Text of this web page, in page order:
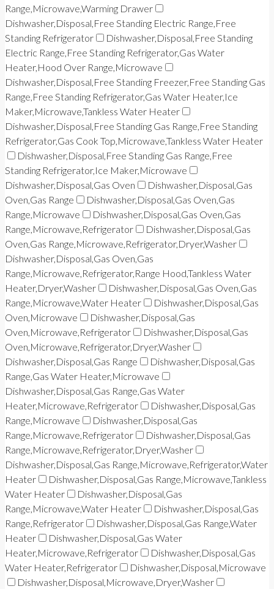
Range,Microwave,Warming Drawer
Dishwasher,Disposal,Free Standing Electric Range,Free
Standing Refrigerator
Dishwasher,Disposal,Free Standing
Electric Range,Free Standing Refrigerator,Gas Water
Heater,Hood Over Range,Microwave
Dishwasher,Disposal,Free Standing Freezer,Free Standing Gas
Range,Free Standing Refrigerator,Gas Water Heater,Ice
Maker,Microwave,Tankless Water Heater
Dishwasher,Disposal,Free Standing Gas Range,Free Standing
Refrigerator,Gas Cook Top,Microwave,Tankless Water Heater
Dishwasher,Disposal,Free Standing Gas Range,Free
Standing Refrigerator,Ice Maker,Microwave
Dishwasher,Disposal,Gas Oven
Dishwasher,Disposal,Gas
Oven,Gas Range
Dishwasher,Disposal,Gas Oven,Gas
Range,Microwave
Dishwasher,Disposal,Gas Oven,Gas
Range,Microwave,Refrigerator
Dishwasher,Disposal,Gas
Oven,Gas Range,Microwave,Refrigerator,Dryer,Washer
Dishwasher,Disposal,Gas Oven,Gas
Range,Microwave,Refrigerator,Range Hood,Tankless Water
Heater,Dryer,Washer
Dishwasher,Disposal,Gas Oven,Gas
Range,Microwave,Water Heater
Dishwasher,Disposal,Gas
Oven,Microwave
Dishwasher,Disposal,Gas
Oven,Microwave,Refrigerator
Dishwasher,Disposal,Gas
Oven,Microwave,Refrigerator,Dryer,Washer
Dishwasher,Disposal,Gas Range
Dishwasher,Disposal,Gas
Range,Gas Water Heater,Microwave
Dishwasher,Disposal,Gas Range,Gas Water
Heater,Microwave,Refrigerator
Dishwasher,Disposal,Gas
Range,Microwave
Dishwasher,Disposal,Gas
Range,Microwave,Refrigerator
Dishwasher,Disposal,Gas
Range,Microwave,Refrigerator,Dryer,Washer
Dishwasher,Disposal,Gas Range,Microwave,Refrigerator,Water
Heater
Dishwasher,Disposal,Gas Range,Microwave,Tankless
Water Heater
Dishwasher,Disposal,Gas
Range,Microwave,Water Heater
Dishwasher,Disposal,Gas
Range,Refrigerator
Dishwasher,Disposal,Gas Range,Water
Heater
Dishwasher,Disposal,Gas Water
Heater,Microwave,Refrigerator
Dishwasher,Disposal,Gas
Water Heater,Refrigerator
Dishwasher,Disposal,Microwave
Dishwasher,Disposal,Microwave,Dryer,Washer